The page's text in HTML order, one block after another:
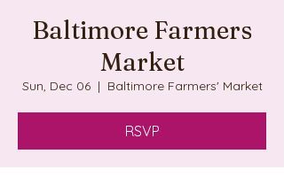
Baltimore Farmers
Market
Sun, Dec 06
  |
Baltimore Farmers' Market
RSVP